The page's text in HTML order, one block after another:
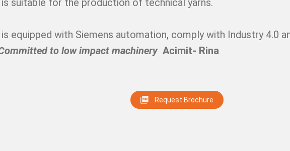
suitable for the production of technical yarns.
equipped with Siemens automation, comply with Industry 4.0
to low impact machineryAcimit- Rina
Request Brochure